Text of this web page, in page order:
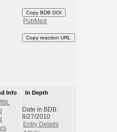
Copy BDB DOI
PubMed
Copy reaction URL
Info
In Depth
Date in BDB:
8/27/2010
Entry Details